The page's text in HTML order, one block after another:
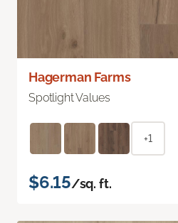
Hagerman Farms
Spotlight Values
+1
$6.15/sq. ft.